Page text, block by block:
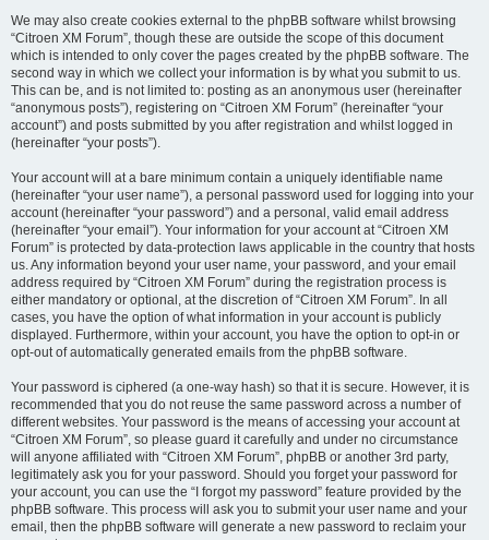
We may also create cookies external to the phpBB software whilst browsing
“Citroen XM Forum”, though these are outside the scope of this document
which is intended to only cover the pages created by the phpBB software. The
second way in which we collect your information is by what you submit to us.
This can be, and is not limited to: posting as an anonymous user (hereinafter
“anonymous posts”), registering on “Citroen XM Forum” (hereinafter “your
account”) and posts submitted by you after registration and whilst logged in
(hereinafter “your posts”).
Your account will at a bare minimum contain a uniquely identifiable name
(hereinafter “your user name”), a personal password used for logging into your
account (hereinafter “your password”) and a personal, valid email address
(hereinafter “your email”). Your information for your account at “Citroen XM
Forum” is protected by data-protection laws applicable in the country that hosts
us. Any information beyond your user name, your password, and your email
address required by “Citroen XM Forum” during the registration process is
either mandatory or optional, at the discretion of “Citroen XM Forum”. In all
cases, you have the option of what information in your account is publicly
displayed. Furthermore, within your account, you have the option to opt-in or
opt-out of automatically generated emails from the phpBB software.
Your password is ciphered (a one-way hash) so that it is secure. However, it is
recommended that you do not reuse the same password across a number of
different websites. Your password is the means of accessing your account at
“Citroen XM Forum”, so please guard it carefully and under no circumstance
will anyone affiliated with “Citroen XM Forum”, phpBB or another 3rd party,
legitimately ask you for your password. Should you forget your password for
your account, you can use the “I forgot my password” feature provided by the
phpBB software. This process will ask you to submit your user name and your
email, then the phpBB software will generate a new password to reclaim your